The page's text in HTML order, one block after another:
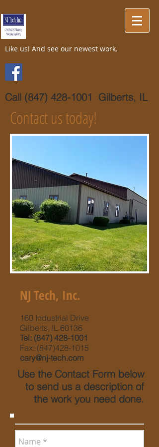
Like us! And see our newest work.
Call (847) 428-1001 Gilberts, IL
Contact us today!
NJ Tech, Inc.
160 Industrial Drive
Gilberts, IL 60136
Tel: (847) 428-1001
Fax: (847)428-1015
cary@nj-tech.com
Use the Contact Form below
to send us a description of
the work you need done.